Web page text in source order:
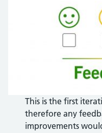
This is the first
therefore any
improvements